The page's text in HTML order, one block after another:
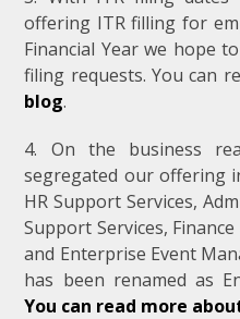
offering ITR filling for
Financial Year we hope
filing requests. You can
blog.
4. On the business
segregated our offering
HR Support Services,
Support Services,
and Enterprise Event
has been renamed as
You can read more